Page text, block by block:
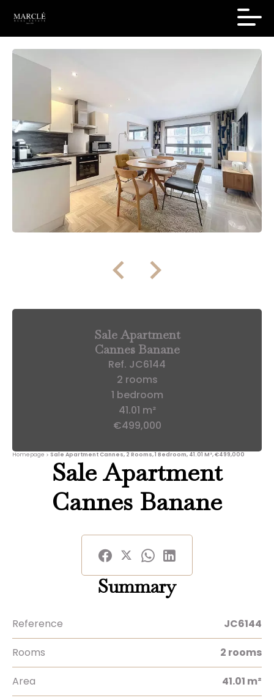
Sale Apartment
Cannes Banane
Ref. JC6144
2 rooms
1 bedroom
41.01 m²
€499,000
Homepage Sale Apartment Cannes, 2 Rooms, 1 Bedroom, 41.01 M², €499,000
Sale Apartment
Cannes Banane
Summary
Reference JC6144
Rooms 2 rooms
Area 41.01 m²